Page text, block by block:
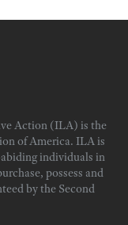
Action (ILA) is the
of America. ILA is
individuals in
possess and
by the Second